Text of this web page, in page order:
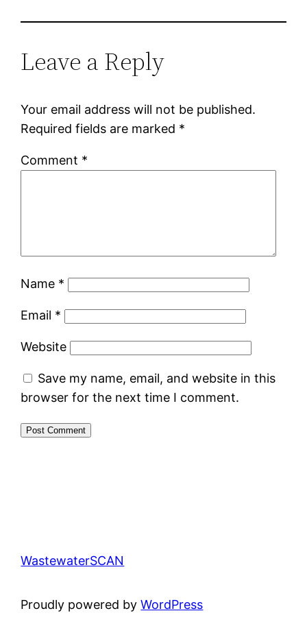
Leave a Reply
Your email address will not be published.
Required fields are marked *
Comment *
Name *
Email *
Website
Save my name, email, and website in this
browser for the next time I comment.
WastewaterSCAN
Proudly powered byWordPress